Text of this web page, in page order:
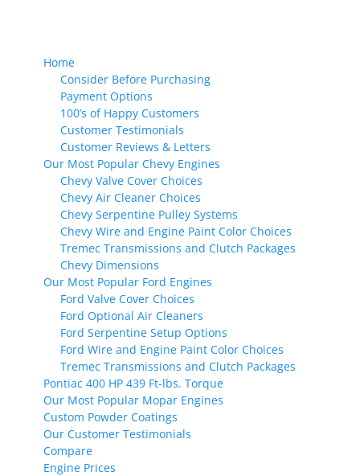
Home
Consider Before Purchasing
Payment Options
100’s of Happy Customers
Customer Testimonials
Customer Reviews & Letters
Our Most Popular Chevy Engines
Chevy Valve Cover Choices
Chevy Air Cleaner Choices
Chevy Serpentine Pulley Systems
Chevy Wire and Engine Paint Color Choices
Tremec Transmissions and Clutch Packages
Chevy Dimensions
Our Most Popular Ford Engines
Ford Valve Cover Choices
Ford Optional Air Cleaners
Ford Serpentine Setup Options
Ford Wire and Engine Paint Color Choices
Tremec Transmissions and Clutch Packages
Pontiac 400 HP 439 Ft-lbs. Torque
Our Most Popular Mopar Engines
Custom Powder Coatings
Our Customer Testimonials
Compare
Engine Prices